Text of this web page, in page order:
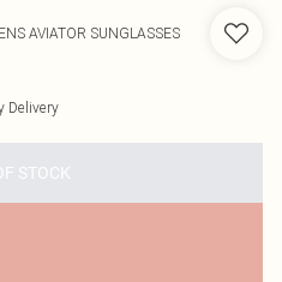
AVIATOR SUNGLASSES
Delivery
STOCK